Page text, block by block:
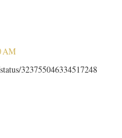
AM
323755046334517248